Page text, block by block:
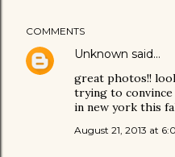
COMMENTS
Unknown said…
great photos!!
trying to
in new york this
August 21, 2013 at